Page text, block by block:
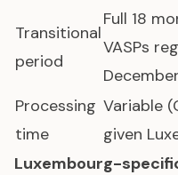
Transitional
period
Full 18
VASPs
Processing
time
Variable
given
Luxembourg-